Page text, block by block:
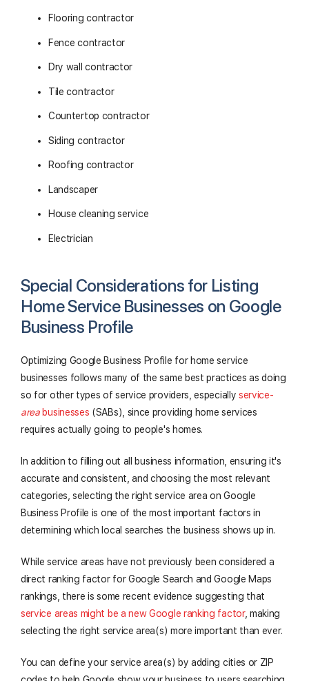
Flooring contractor
Fence contractor
Dry wall contractor
Tile contractor
Countertop contractor
Siding contractor
Roofing contractor
Landscaper
House cleaning service
Electrician
Special Considerations for Listing
Home Service Businesses on Google
Business Profile
Optimizing Google Business Profile for home service
businesses follows many of the same best practices as doing
so for other types of service providers, especially service-
areabusinesses (SABs), since providing home services
requires actually going to people's homes.
In addition to filling out all business information, ensuring it's
accurate and consistent, and choosing the most relevant
categories, selecting the right service area on Google
Business Profile is one of the most important factors in
determining which local searches the business shows up in.
While service areas have not previously been considered a
direct ranking factor for Google Search and Google Maps
rankings, there is some recent evidence suggesting that
service areas might be a new Google ranking factor, making
selecting the right service area(s) more important than ever.
You can define your service area(s) by adding cities or ZIP